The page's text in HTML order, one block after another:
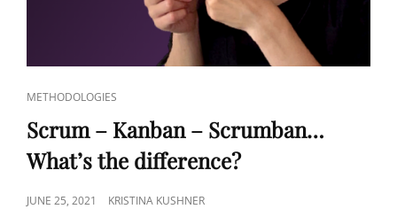
METHODOLOGIES
Scrum – Kanban – Scrumban…
What’s the difference?
JUNE 25, 2021 KRISTINA KUSHNER